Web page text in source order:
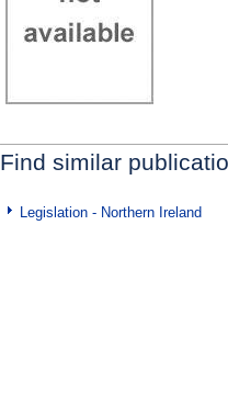
Find similar
Legislation - Northern Ireland